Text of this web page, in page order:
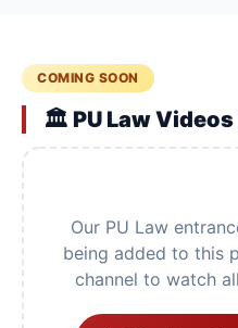
COMING SOON
🏛️ PU Law
Our PU Law
being added to this
channel to watch